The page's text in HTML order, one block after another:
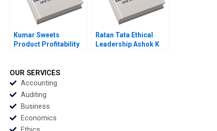
Kumar Sweets
Product Profitability
2018
Ratan Tata Ethical
Leadership Ashok K
OUR SERVICES
Accounting
Auditing
Business
Economics